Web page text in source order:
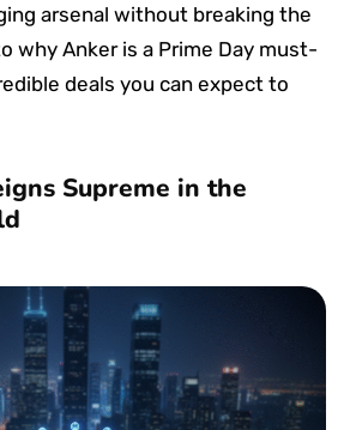
arsenal without breaking the
why Anker is a Prime Day must-
deals you can expect to
Supreme in the